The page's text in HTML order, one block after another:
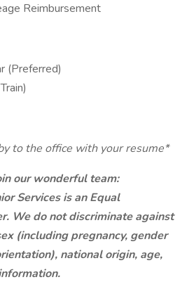
Reimbursement
(Preferred)
to the office with your resume*
our wonderful team:
Services is an Equal
We do not discriminate against
(including pregnancy, gender
national origin, age,